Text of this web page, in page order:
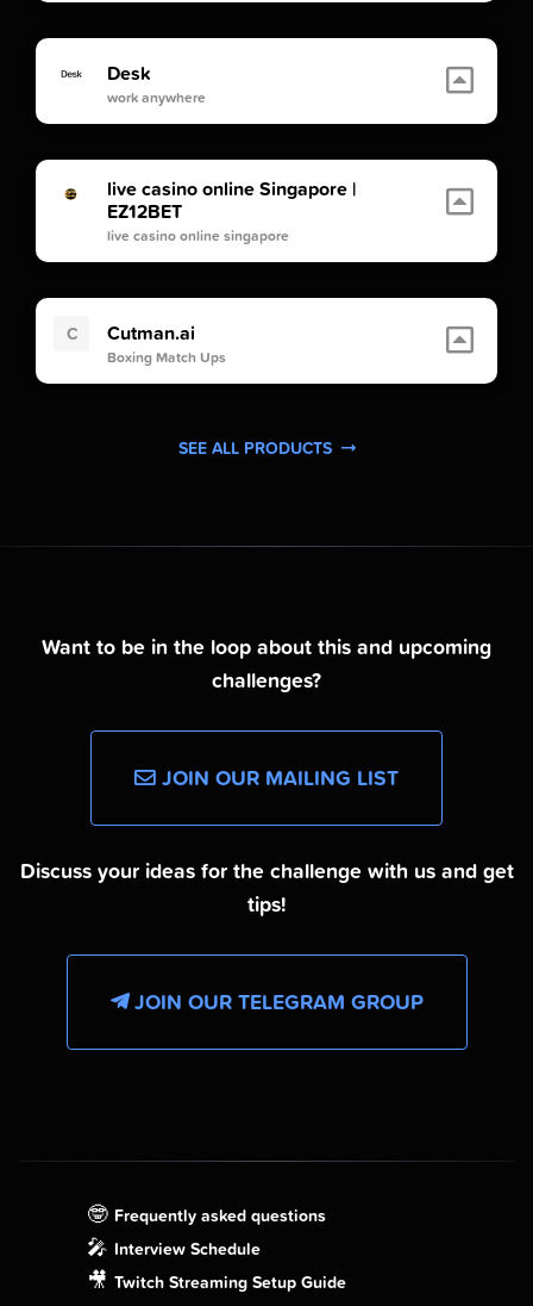
Desk
work anywhere
live casino online Singapore |
EZ12BET
live casino online singapore
C Cutman.ai
Boxing Match Ups
SEE ALL PRODUCTS
Want to be in the loop about this and upcoming
challenges?
JOIN OUR MAILING LIST
Discuss your ideas for the challenge with us and get
tips!
JOIN OUR TELEGRAM GROUP
🤓 Frequently asked questions
🎤 Interview Schedule
🎥 Twitch Streaming Setup Guide